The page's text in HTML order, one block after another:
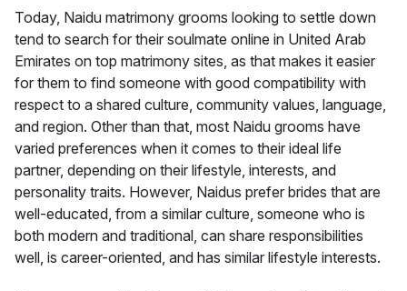
Today, Naidu matrimony grooms looking to settle down
tend to search for their soulmate online in United Arab
Emirates on top matrimony sites, as that makes it easier
for them to find someone with good compatibility with
respect to a shared culture, community values, language,
and region. Other than that, most Naidu grooms have
varied preferences when it comes to their ideal life
partner, depending on their lifestyle, interests, and
personality traits. However, Naidus prefer brides that are
well-educated, from a similar culture, someone who is
both modern and traditional, can share responsibilities
well, is career-oriented, and has similar lifestyle interests.